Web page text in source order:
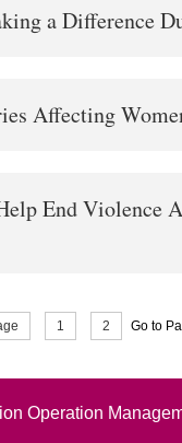
a Difference
Affecting
End Violence
1 2 Go to
Operation